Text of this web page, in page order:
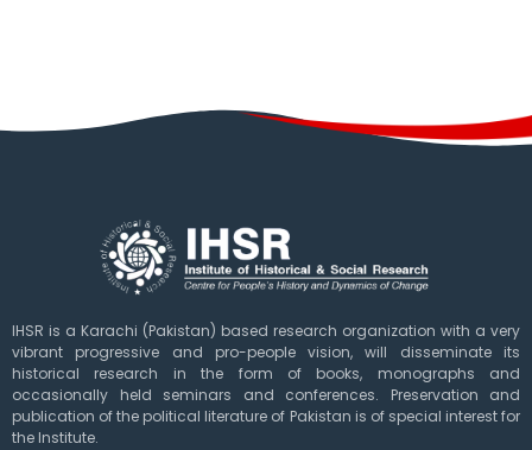
IHSR is a Karachi (Pakistan) based research organization with a very
vibrant progressive and pro-people vision, will disseminate its
historical research in the form of books, monographs and
occasionally held seminars and conferences. Preservation and
publication of the political literature of Pakistan is of special interest for
the Institute.